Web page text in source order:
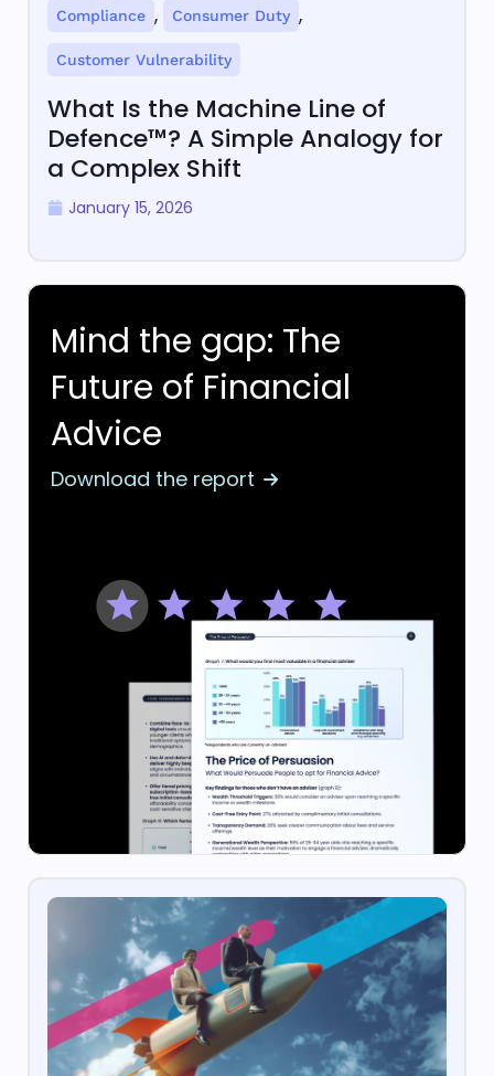
Compliance , Consumer Duty ,
Customer Vulnerability
What Is the Machine Line of
Defence™? A Simple Analogy for
a Complex Shift
January 15, 2026
Mind the gap: The
Future of Financial
Advice
Download the report